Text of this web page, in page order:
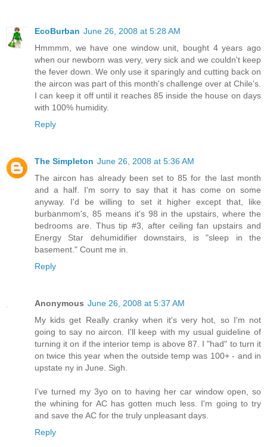
EcoBurban June 26, 2008 at 5:28 AM
Hmmmm, we have one window unit, bought 4 years ago
when our newborn was very, very sick and we couldn't keep
the fever down. We only use it sparingly and cutting back on
the aircon was part of this month's challenge over at Chile's.
I can keep it off until it reaches 85 inside the house on days
with 100% humidity.
Reply
The Simpleton June 26, 2008 at 5:36 AM
The aircon has already been set to 85 for the last month
and a half. I'm sorry to say that it has come on some
anyway. I'd be willing to set it higher except that, like
burbanmom's, 85 means it's 98 in the upstairs, where the
bedrooms are. Thus tip #3, after ceiling fan upstairs and
Energy Star dehumidifier downstairs, is "sleep in the
basement." Count me in.
Reply
Anonymous June 26, 2008 at 5:37 AM
My kids get Really cranky when it's very hot, so I'm not
going to say no aircon. I'll keep with my usual guideline of
turning it on if the interior temp is above 87. I "had" to turn it
on twice this year when the outside temp was 100+ - and in
upstate ny in June. Sigh.
I've turned my 3yo on to having her car window open, so
the whining for AC has gotten much less. I'm going to try
and save the AC for the truly unpleasant days.
Reply